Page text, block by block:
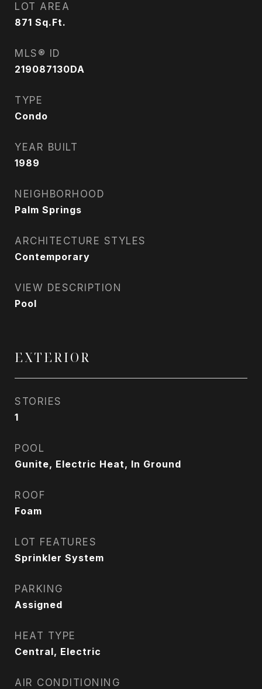
LOT AREA
871 Sq.Ft.
MLS® ID
219087130DA
TYPE
Condo
YEAR BUILT
1989
NEIGHBORHOOD
Palm Springs
ARCHITECTURE STYLES
Contemporary
VIEW DESCRIPTION
Pool
EXTERIOR
STORIES
1
POOL
Gunite, Electric Heat, In Ground
ROOF
Foam
LOT FEATURES
Sprinkler System
PARKING
Assigned
HEAT TYPE
Central, Electric
AIR CONDITIONING